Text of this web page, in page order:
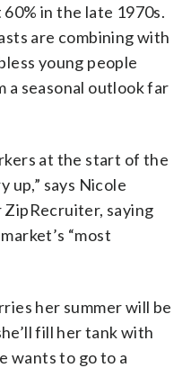
in the late 1970s.
are combining with
young people
seasonal outlook far
at the start of the
up,” says Nicole
ZipRecruiter, saying
“most
her summer will be
fill her tank with
wants to go to a